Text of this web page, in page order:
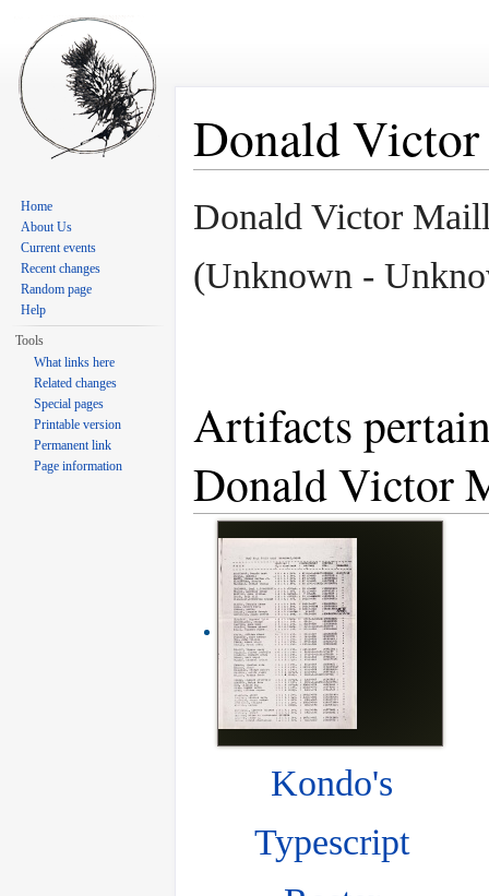
Donald
Donald Victor
(Unknown -
Artifacts
Donald Victor
Kondo's
Typescript
Home
About Us
Current events
Recent changes
Random page
Help
Tools
What links here
Related changes
Special pages
Printable version
Permanent link
Page information